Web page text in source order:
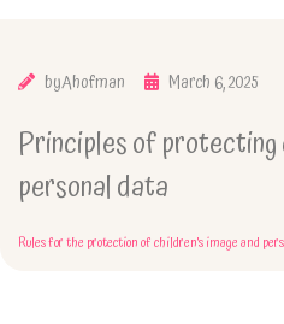
byAhofman March 6, 2025
Principles of protecting
personal data
Rules for the protection of children's image and